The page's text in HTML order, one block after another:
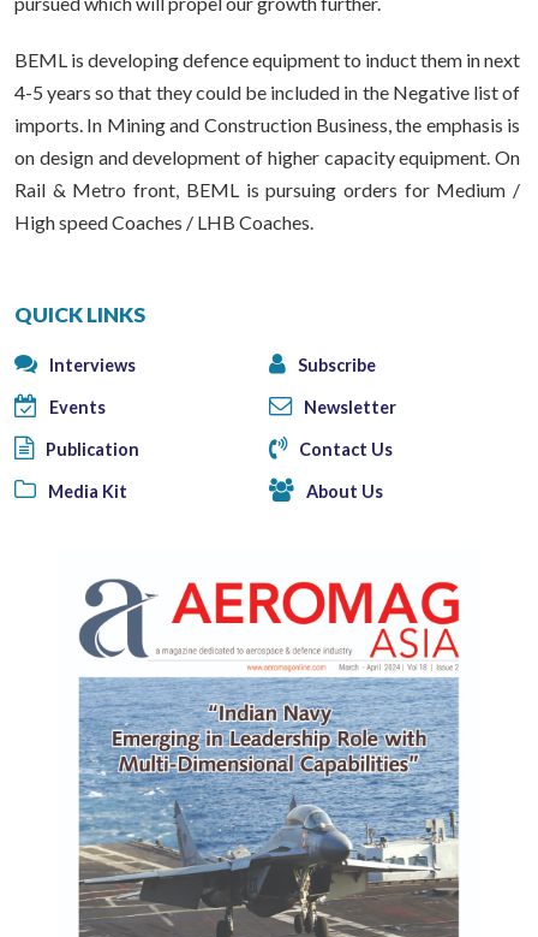
BEML is developing defence equipment to induct them in next
4-5 years so that they could be included in the Negative list of
imports. In Mining and Construction Business, the emphasis is
on design and development of higher capacity equipment. On
Rail & Metro front, BEML is pursuing orders for Medium /
High speed Coaches / LHB Coaches.
QUICK LINKS
Interviews Subscribe
Events Newsletter
Publication Contact Us
Media Kit About Us